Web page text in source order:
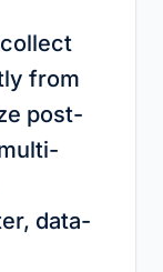
from
post-
data-